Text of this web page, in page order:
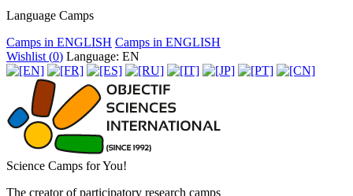
Language Camps
Camps in ENGLISH Camps in ENGLISH
Wishlist (0) Language: EN
Science Camps for You!
The creator of participatory research camps